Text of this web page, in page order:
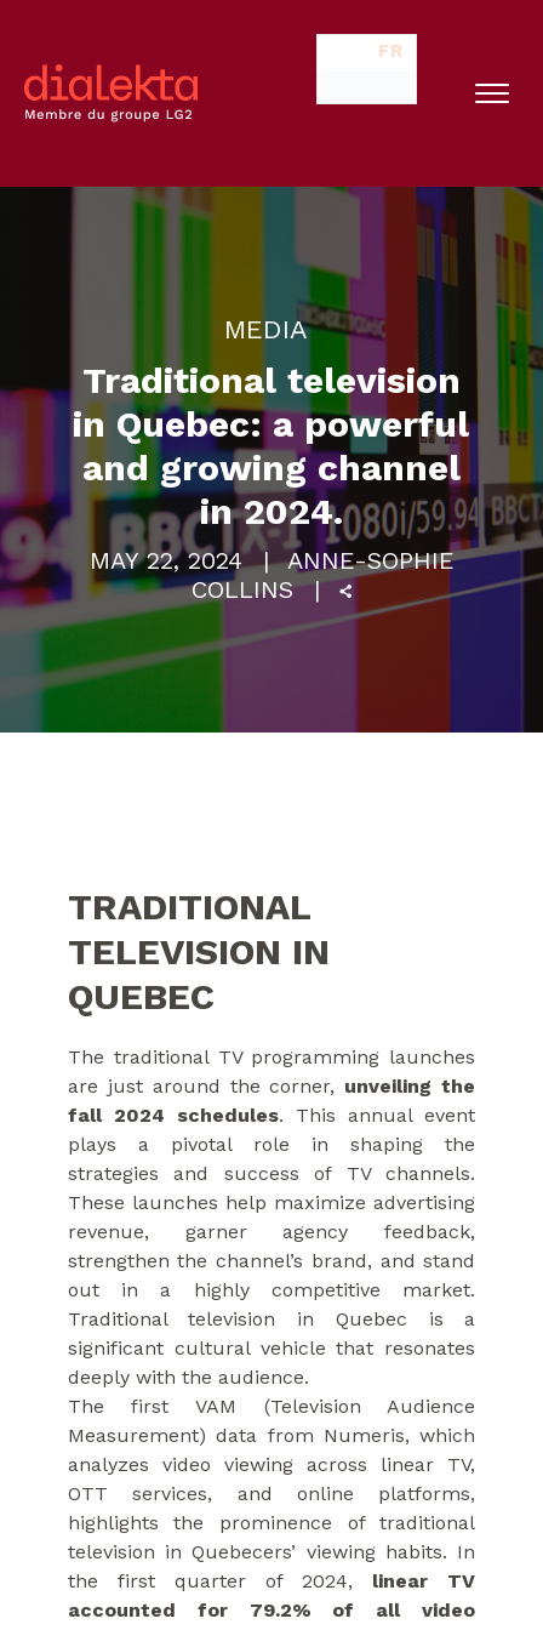
FR
MEDIA
Traditional television
in Quebec: a powerful
and growing channel
in 2024.
MAY 22, 2024
ANNE-SOPHIE
COLLINS
TRADITIONAL
TELEVISION IN
QUEBEC
The traditional TV programming launches
are just around the corner, unveiling the
fall 2024 schedules. This annual event
plays a pivotal role in shaping the
strategies and success of TV channels.
These launches help maximize advertising
revenue, garner agency feedback,
strengthen the channel’s brand, and stand
out in a highly competitive market.
Traditional television in Quebec is a
significant cultural vehicle that resonates
deeply with the audience.
The first VAM (Television Audience
Measurement) data from Numeris, which
analyzes video viewing across linear TV,
OTT services, and online platforms,
highlights the prominence of traditional
television in Quebecers’ viewing habits. In
the first quarter of 2024, linear TV
accounted for 79.2% of all video